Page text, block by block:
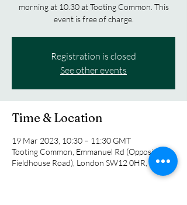
morning at 10.30 at Tooting Common. This
event is free of charge.
Registration is closed
See other events
Time & Location
19 Mar 2023, 10:30 – 11:30 GMT
Tooting Common, Emmanuel Rd (Opposite
Fieldhouse Road), London SW12 0HR, UK